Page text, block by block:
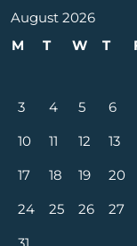
August 2026
M
T W T
3
4 5 6
10
11 12 13
17
18 19 20
24
25 26 27